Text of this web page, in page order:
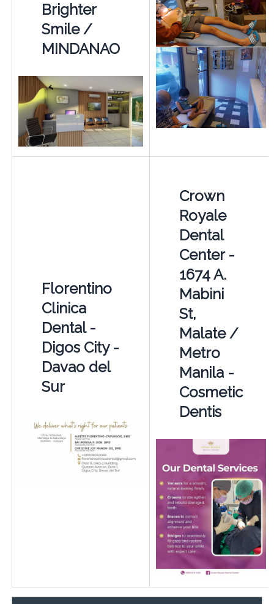
Brighter
Smile /
MINDANAO
Florentino
Clinica
Dental -
Digos City -
Davao del
Sur
Crown
Royale
Dental
Center -
1674 A.
Mabini
St,
Malate /
Metro
Manila -
Cosmetic
Dentis